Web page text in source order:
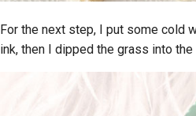
For the next step, I put some cold
ink, then I dipped the grass into